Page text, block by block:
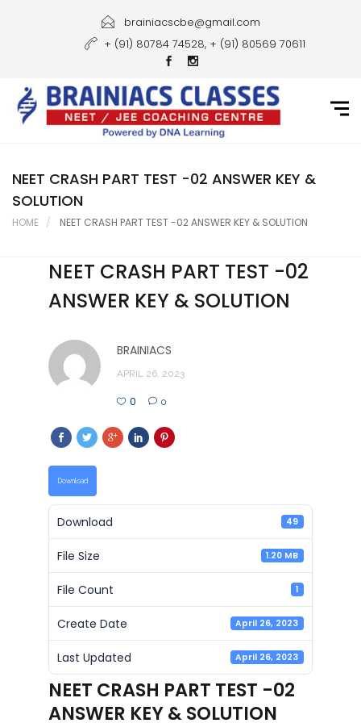
Courses
Gallery
Student Portal
brainiacscbe@gmail.com
+ (91) 80784 74528, + (91) 80569 70611
NEET CRASH PART TEST -02 ANSWER KEY &
SOLUTION
HOME NEET CRASH PART TEST -02 ANSWER KEY & SOLUTION
NEET CRASH PART TEST -02
ANSWER KEY & SOLUTION
BRAINIACS
APRIL 26, 2023
0 0
Download
Download 49
File Size 1.20 MB
File Count 1
Create Date April 26, 2023
Last Updated April 26, 2023
NEET CRASH PART TEST -02
ANSWER KEY & SOLUTION